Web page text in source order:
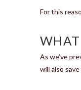
For this
As we’ve
will also